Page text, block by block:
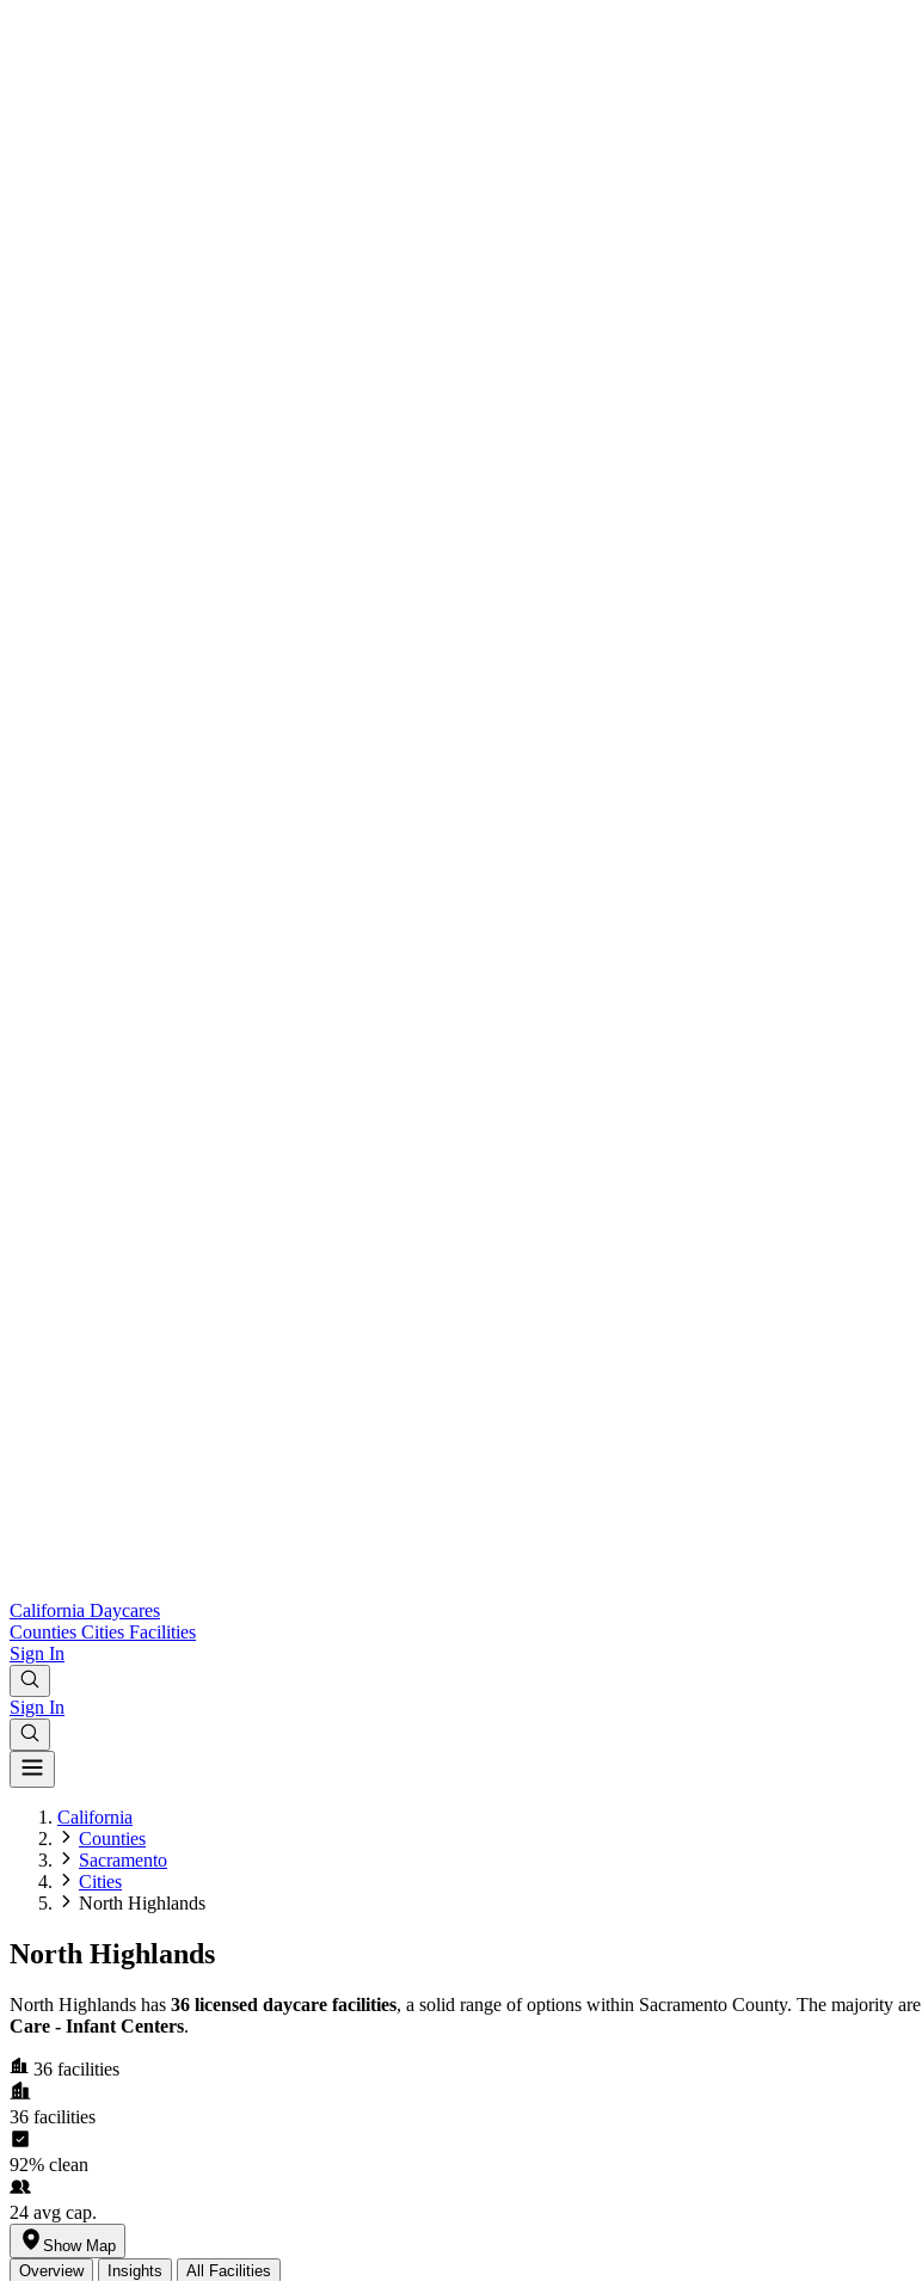
California Daycares
Counties Cities Facilities
Sign In
Sign In
California
Counties
Sacramento
Cities
North Highlands
North Highlands
North Highlands has 36 licensed daycare facilities, a solid range of options within Sacramento County. The majority are
Care - Infant Centers.
36 facilities
36 facilities
92% clean
24 avg cap.
Show Map
Overview
Insights All Facilities